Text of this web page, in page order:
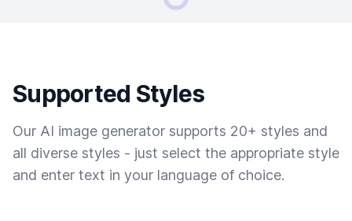
Supported Styles
Our AI image generator supports 20+ styles and
all diverse styles - just select the appropriate style
and enter text in your language of choice.